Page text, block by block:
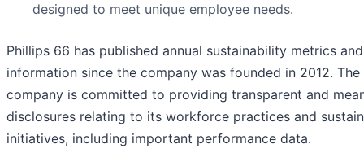
designed to meet unique employee needs.
Phillips 66 has published annual sustainability metrics and
information since the company was founded in 2012. The
company is committed to providing transparent and
disclosures relating to its workforce practices and
initiatives, including important performance data.